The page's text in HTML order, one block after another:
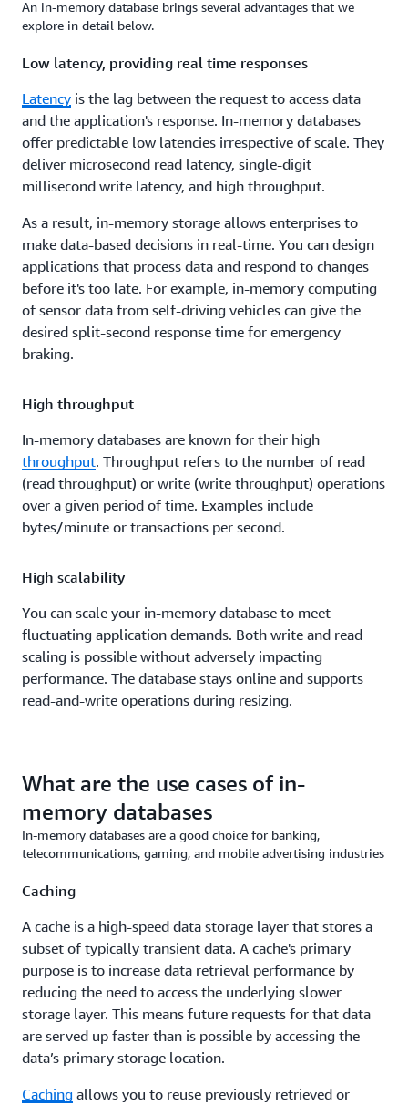
An in-memory database brings several advantages that we
explore in detail below.
Low latency, providing real time responses
Latency is the lag between the request to access data
and the application's response. In-memory databases
offer predictable low latencies irrespective of scale. They
deliver microsecond read latency, single-digit
millisecond write latency, and high throughput.
As a result, in-memory storage allows enterprises to
make data-based decisions in real-time. You can design
applications that process data and respond to changes
before it's too late. For example, in-memory computing
of sensor data from self-driving vehicles can give the
desired split-second response time for emergency
braking.
High throughput
In-memory databases are known for their high
throughput. Throughput refers to the number of read
(read throughput) or write (write throughput) operations
over a given period of time. Examples include
bytes/minute or transactions per second.
High scalability
You can scale your in-memory database to meet
fluctuating application demands. Both write and read
scaling is possible without adversely impacting
performance. The database stays online and supports
read-and-write operations during resizing.
What are the use cases of in-
memory databases
In-memory databases are a good choice for banking,
telecommunications, gaming, and mobile advertising industries
Caching
A cache is a high-speed data storage layer that stores a
subset of typically transient data. A cache's primary
purpose is to increase data retrieval performance by
reducing the need to access the underlying slower
storage layer. This means future requests for that data
are served up faster than is possible by accessing the
data’s primary storage location.
Caching allows you to reuse previously retrieved or